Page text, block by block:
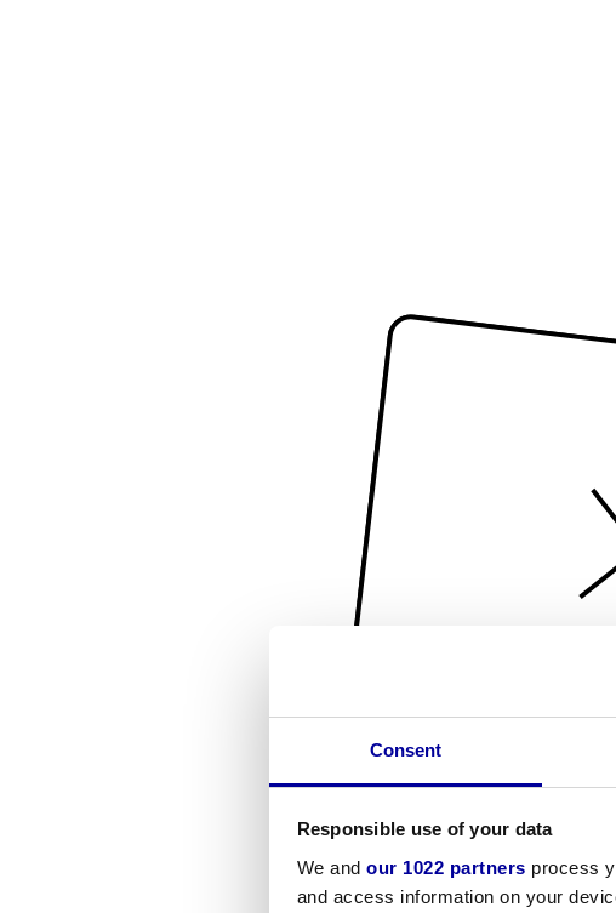
Consent
Responsible use of your data
We and our 1022 partners process
and access information on your